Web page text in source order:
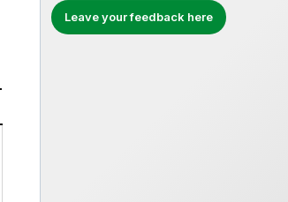
Leave your feedback here